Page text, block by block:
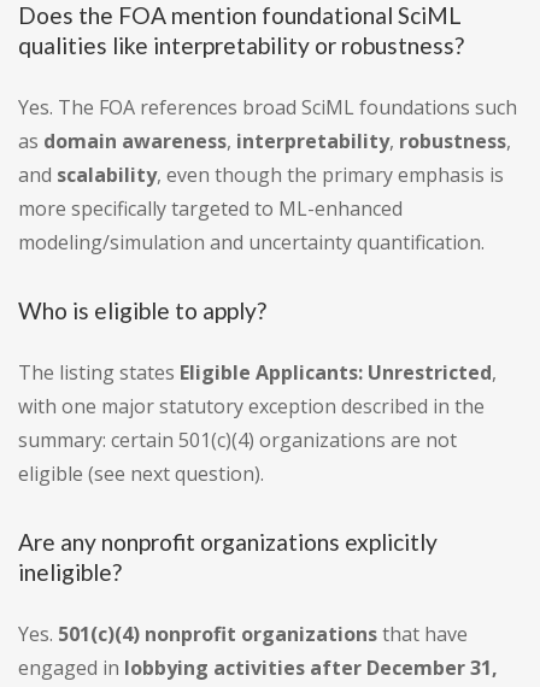
Does the FOA mention foundational SciML
qualities like interpretability or robustness?
Yes. The FOA references broad SciML foundations such
as domain awareness, interpretability, robustness,
and scalability, even though the primary emphasis is
more specifically targeted to ML-enhanced
modeling/simulation and uncertainty quantification.
Who is eligible to apply?
The listing states Eligible Applicants: Unrestricted,
with one major statutory exception described in the
summary: certain 501(c)(4) organizations are not
eligible (see next question).
Are any nonprofit organizations explicitly
ineligible?
Yes. 501(c)(4) nonprofit organizationsthat have
engaged in lobbying activities after December 31,